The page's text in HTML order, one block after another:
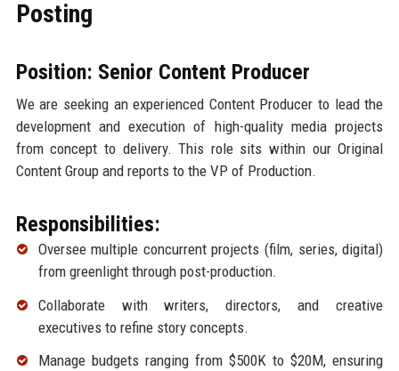
Posting
Position: Senior Content Producer
We are seeking an experienced Content Producer to lead the
development and execution of high-quality media projects
from concept to delivery. This role sits within our Original
Content Group and reports to the VP of Production.
Responsibilities:
Oversee multiple concurrent projects (film, series, digital)
from greenlight through post-production.
Collaborate with writers, directors, and creative
executives to refine story concepts.
Manage budgets ranging from $500K to $20M, ensuring